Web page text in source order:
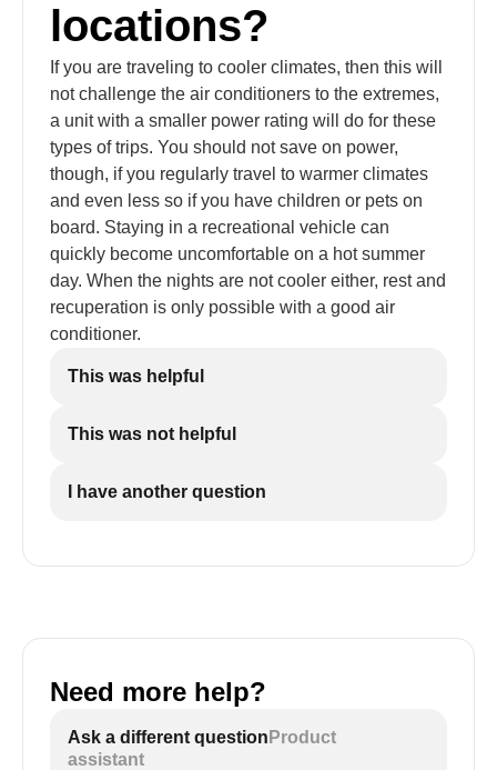
locations?
If you are traveling to cooler climates, then this will
not challenge the air conditioners to the extremes,
a unit with a smaller power rating will do for these
types of trips. You should not save on power,
though, if you regularly travel to warmer climates
and even less so if you have children or pets on
board. Staying in a recreational vehicle can
quickly become uncomfortable on a hot summer
day. When the nights are not cooler either, rest and
recuperation is only possible with a good air
conditioner.
This was helpful
This was not helpful
I have another question
Need more help?
Ask a different question Product
assistant